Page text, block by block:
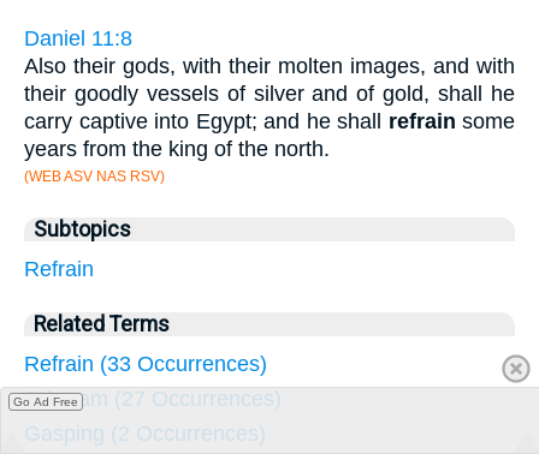
Daniel 11:8
Also their gods, with their molten images, and with
their goodly vessels of silver and of gold, shall he
carry captive into Egypt; and he shall refrain some
years from the king of the north.
(WEB ASV NAS RSV)
Subtopics
Refrain
Related Terms
Refrain (33 Occurrences)
Jehoram (27 Occurrences)
Gasping (2 Occurrences)
Go Ad Free